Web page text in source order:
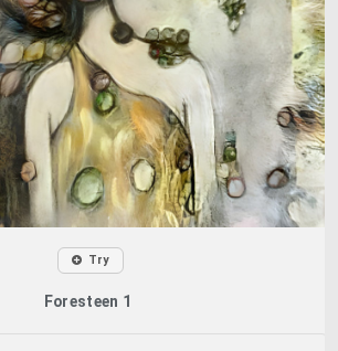
Try
Foresteen 1